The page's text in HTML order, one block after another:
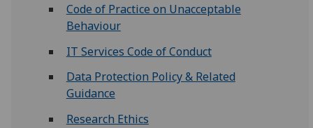
Code of Practice on Unacceptable
Behaviour
IT Services Code of Conduct
Data Protection Policy & Related
Guidance
Research Ethics